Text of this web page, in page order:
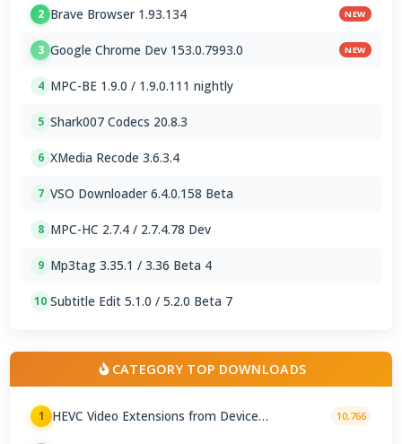
2 Brave Browser 1.93.134 NEW
3 Google Chrome Dev 153.0.7993.0 NEW
4 MPC-BE 1.9.0 / 1.9.0.111 nightly
5 Shark007 Codecs 20.8.3
6 XMedia Recode 3.6.3.4
7 VSO Downloader 6.4.0.158 Beta
8 MPC-HC 2.7.4 / 2.7.4.78 Dev
9 Mp3tag 3.35.1 / 3.36 Beta 4
10 Subtitle Edit 5.1.0 / 5.2.0 Beta 7
CATEGORY TOP DOWNLOADS
1
HEVC Video Extensions from Device
10,766